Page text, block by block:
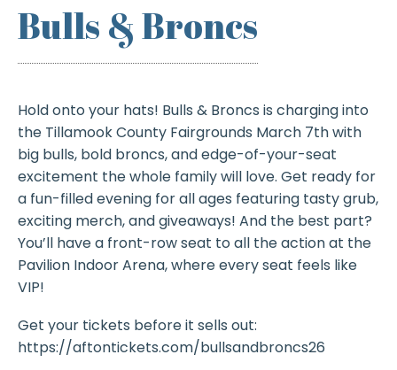
Bulls & Broncs
Hold onto your hats! Bulls & Broncs is charging into
the Tillamook County Fairgrounds March 7th with
big bulls, bold broncs, and edge-of-your-seat
excitement the whole family will love. Get ready for
a fun-filled evening for all ages featuring tasty grub,
exciting merch, and giveaways! And the best part?
You’ll have a front-row seat to all the action at the
Pavilion Indoor Arena, where every seat feels like
VIP!
Get your tickets before it sells out:
https://aftontickets.com/bullsandbroncs26